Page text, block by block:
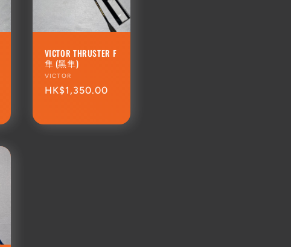
VICTOR THRUSTER F
隼 (黑隼)
Vendor:
VICTOR
Regular
HK$1,350.00